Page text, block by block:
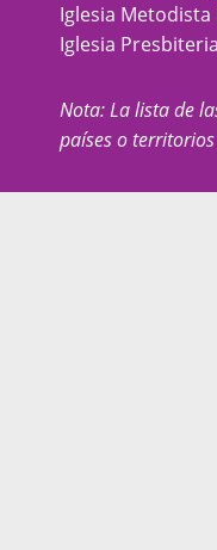
Iglesia Metodista
Iglesia
Nota: La lista de
países o